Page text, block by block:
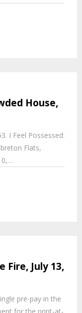
House,
I Feel Possessed:
Flats,
Fire, July 13,
pre-pay in the